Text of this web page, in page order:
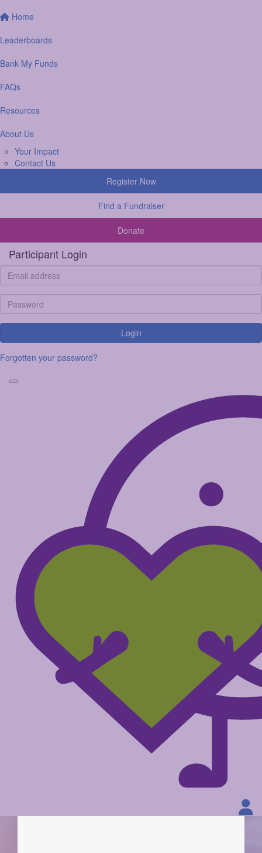
Home
Leaderboards
Bank My Funds
FAQs
Resources
About Us
Your Impact
Contact Us
Register Now
Find a Fundraiser
Donate
Participant Login
Login
Forgotten your password?